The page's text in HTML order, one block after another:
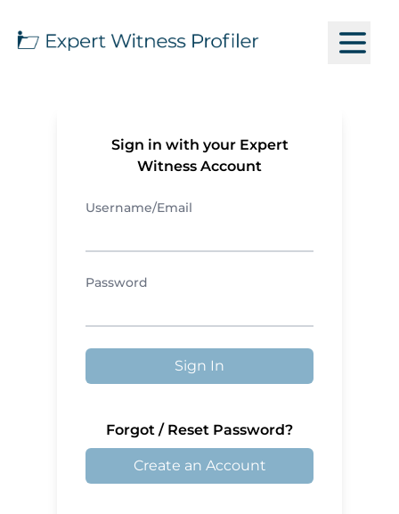
Sign in with your Expert
Witness Account
Username/Email
Password
Sign In
Forgot / Reset Password?
Create an Account